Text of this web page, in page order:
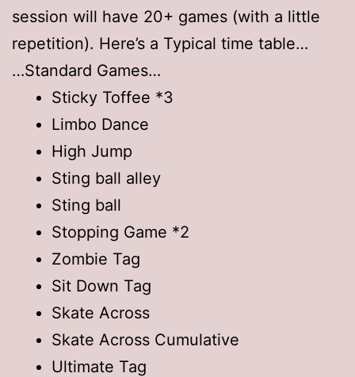
session will have 20+ games (with a little
repetition). Here’s a Typical time table…
…Standard Games…
Sticky Toffee *3
Limbo Dance
High Jump
Sting ball alley
Sting ball
Stopping Game *2
Zombie Tag
Sit Down Tag
Skate Across
Skate Across Cumulative
Ultimate Tag